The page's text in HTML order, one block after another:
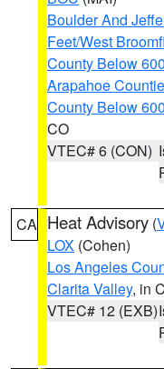
Boulder And
Feet/West
County Below
Arapahoe
County Below
CO
VTEC# 6 (CON)
CA Heat Advisory (
LOX (Cohen)
Los Angeles
Clarita Valley, in
VTEC# 12 (EXB)